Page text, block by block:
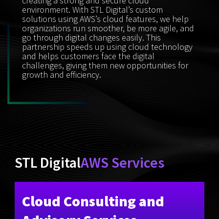
environment. With STL Digital’s custom
solutions using AWS’s cloud features, we help
organizations run smoother, be more agile, and
go through digital changes easily. This
partnership speeds up using cloud technology
and helps customers face the digital
challenges, giving them new opportunities for
growth and efficiency.
STL DigitalAWS Services
Cloud Consulting and